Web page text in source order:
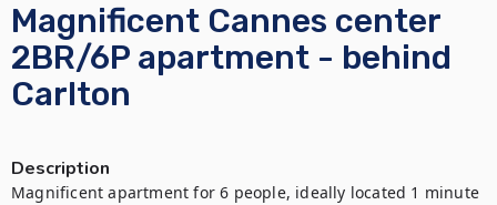
Magnificent Cannes center
2BR/6P apartment - behind
Carlton
Description
Magnificent apartment for 6 people, ideally located 1 minute